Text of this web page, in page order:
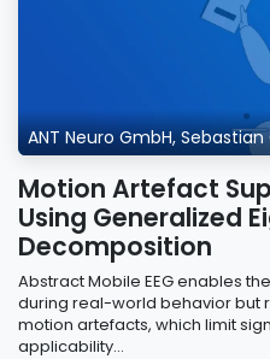
ANT Neuro GmbH,
Motion Artefact
Using Generalized
Decomposition
Abstract Mobile EEG enables
during real-world behavior but
motion artefacts, which limit
applicability...